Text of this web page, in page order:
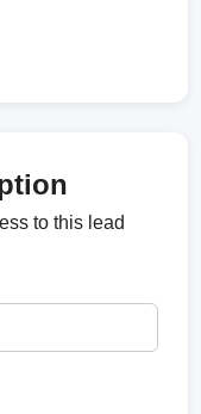
to this lead